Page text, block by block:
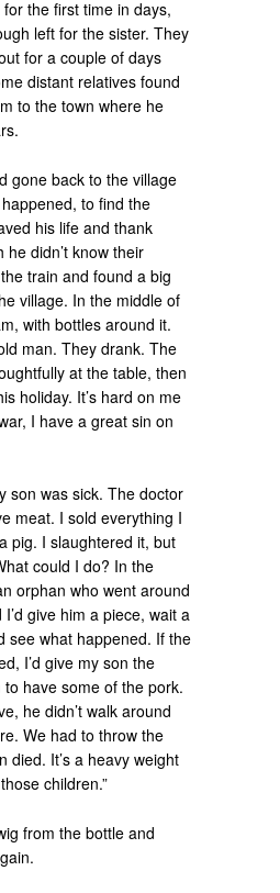
the first time in days,
left for the sister. They
for a couple of days
distant relatives found
to the town where he
gone back to the village
to find the
his life and thank
didn’t know their
train and found a big
village. In the middle of
with bottles around it.
man. They drank. The
at the table, then
holiday. It’s hard on me
I have a great sin on
son was sick. The doctor
meat. I sold everything I
pig. I slaughtered it, but
could I do? In the
orphan who went around
give him a piece, wait a
see what happened. If the
I’d give my son the
have some of the pork.
he didn’t walk around
We had to throw the
died. It’s a heavy weight
children.”
from the bottle and